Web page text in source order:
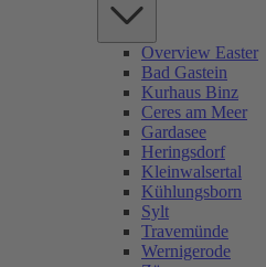
Overview Easter
Bad Gastein
Kurhaus Binz
Ceres am Meer
Gardasee
Heringsdorf
Kleinwalsertal
Kühlungsborn
Sylt
Travemünde
Wernigerode